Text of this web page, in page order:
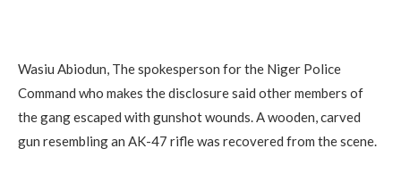
Wasiu Abiodun, The spokesperson for the Niger Police
Command who makes the disclosure said other members of
the gang escaped with gunshot wounds. A wooden, carved
gun resembling an AK-47 rifle was recovered from the scene.